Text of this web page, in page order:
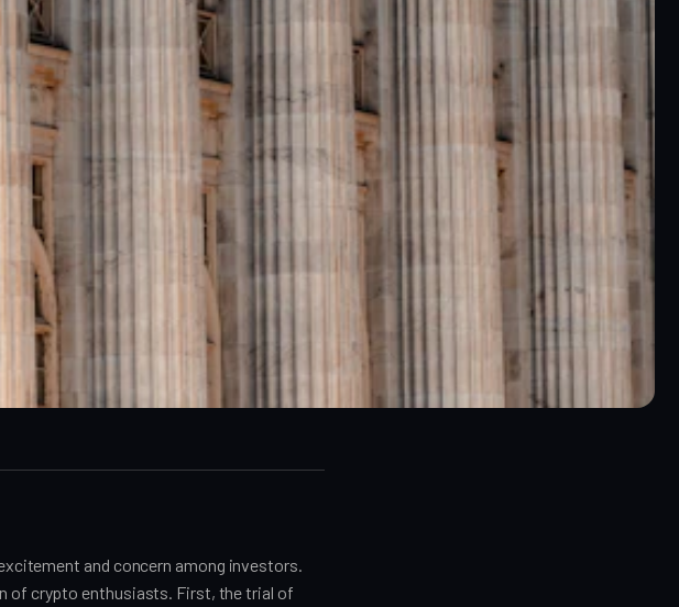
and concern among investors.
of crypto enthusiasts. First, the trial of